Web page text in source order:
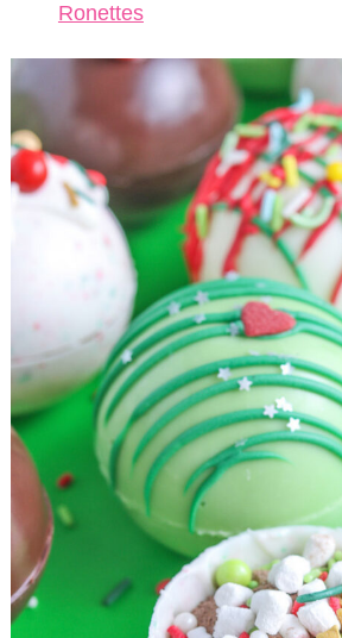
Ronettes